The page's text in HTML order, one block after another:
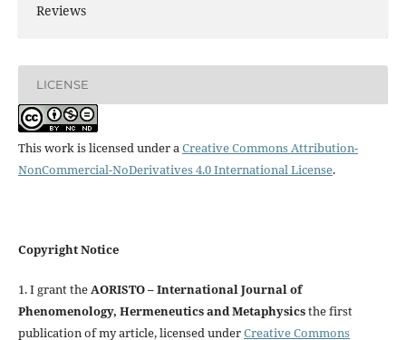
Reviews
LICENSE
This work is licensed under aCreative Commons Attribution-
NonCommercial-NoDerivatives 4.0 International License.
Copyright Notice
1. I grant theAORISTO – International Journal of
Phenomenology, Hermeneutics and Metaphysicsthe first
publication of my article, licensed underCreative Commons